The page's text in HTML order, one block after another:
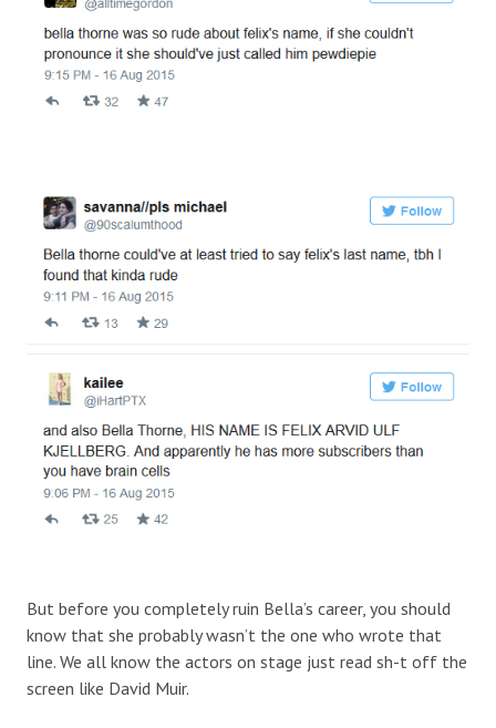
But before you completely ruin Bella’s career, you should
know that she probably wasn’t the one who wrote that
line. We all know the actors on stage just read sh-t off the
screen like David Muir.